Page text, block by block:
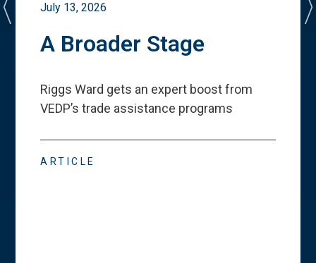
July 13, 2026
A Broader Stage
Riggs Ward gets an expert boost from
VEDP’s trade assistance programs
ARTICLE